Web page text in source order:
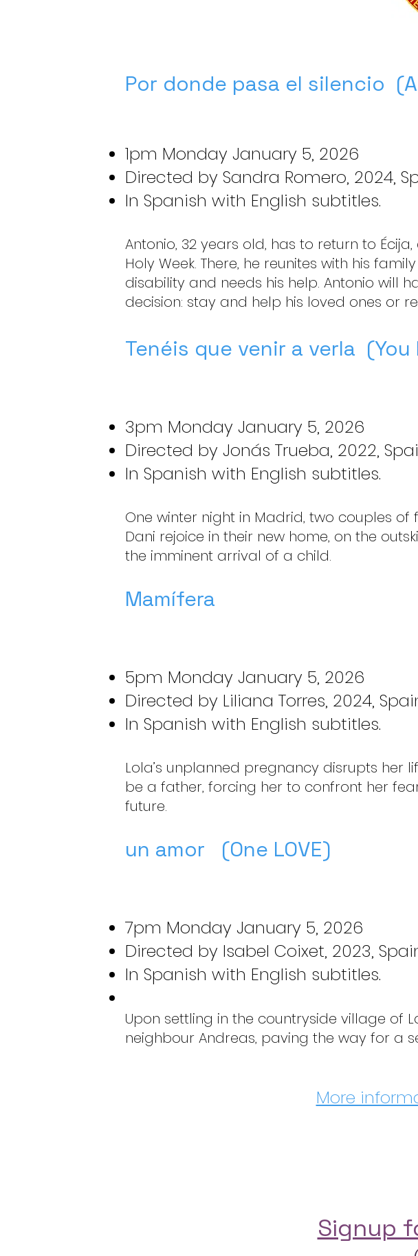
Por donde pasa el silencio
1pm Monday January 5, 2026
Directed by Sandra Romero, 2024,
In Spanish with English subtitles.
Antonio, 32 years old, has to return to
Holy Week. There, he reunites with his
disability and needs his help. Antonio will
decision: stay and help his loved ones or
Tenéis que venir a verla
3pm Monday January 5, 2026
Directed by Jonás Trueba, 2022,
In Spanish with English subtitles.
One winter night in Madrid, two couples
Dani rejoice in their new home, on the
the imminent arrival of a child.
Mamífera
5pm Monday January 5, 2026
Directed by Liliana Torres, 2024,
In Spanish with English subtitles.
Lola’s unplanned pregnancy disrupts her
be a father, forcing her to confront her
future.
un amor (One LOVE)
7pm Monday January 5, 2026
Directed by Isabel Coixet, 2023,
In Spanish with English subtitles.
Upon settling in the countryside village of
neighbour Andreas, paving the way for a
More
Signup